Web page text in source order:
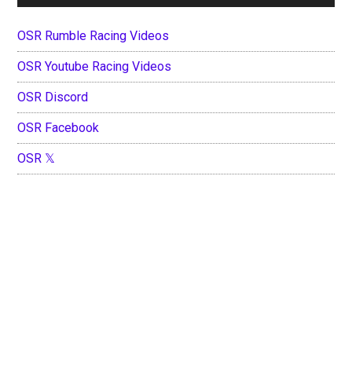
OSR Rumble Racing Videos
OSR Youtube Racing Videos
OSR Discord
OSR Facebook
OSR 𝕏